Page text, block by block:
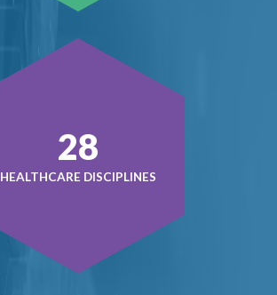
38
HEALTHCARE DISCIPLINES